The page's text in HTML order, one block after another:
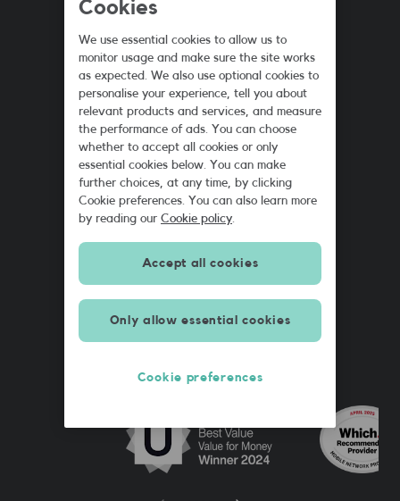
2GB
£5
Cookies
We use essential cookies to allow us to
monitor usage and make sure the site works
as expected. We also use optional cookies to
personalise your experience, tell you about
relevant products and services, and measure
the performance of ads. You can choose
whether to accept all cookies or only
essential cookies below. You can make
further choices, at any time, by clicking
Cookie preferences. You can also learn more
by reading our Cookie policy.
Only allow essential cookies
Accept all cookies
Cookie preferences